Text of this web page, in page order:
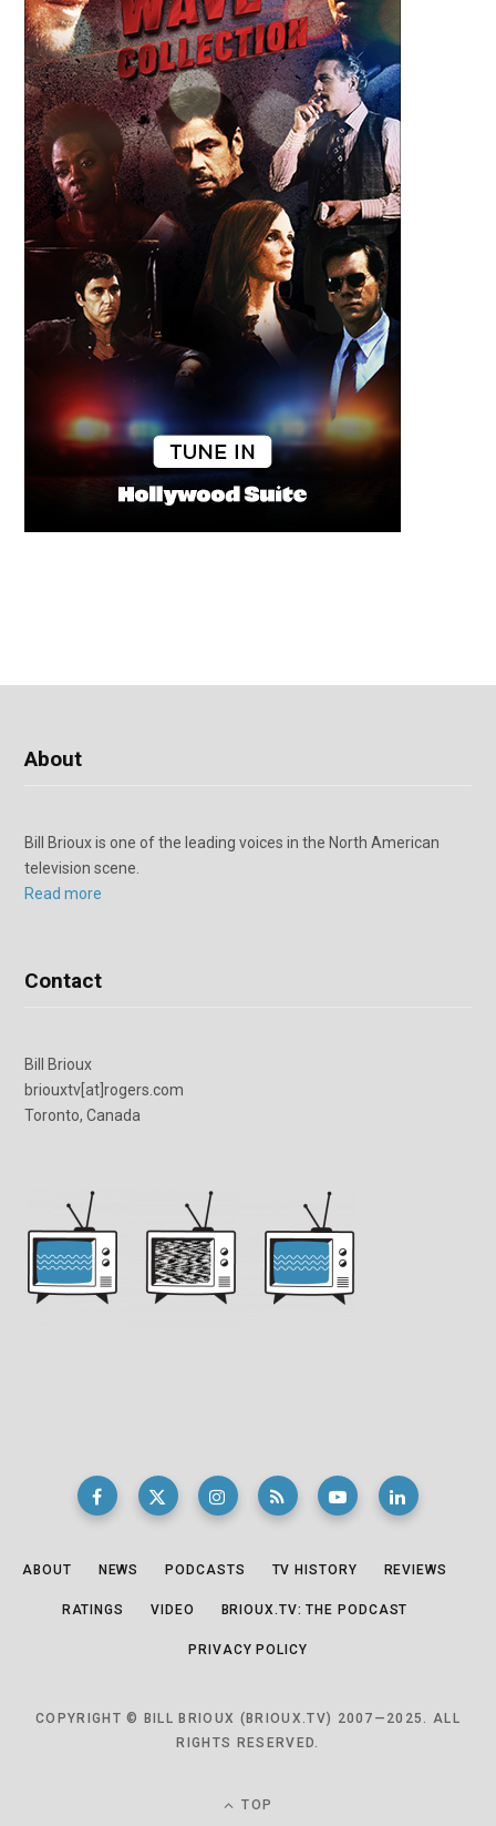
About
Bill Brioux is one of the leading voices in the North American
television scene.
Read more
Contact
Bill Brioux
briouxtv[at]rogers.com
Toronto, Canada
ABOUT NEWS PODCASTS TV HISTORY REVIEWS
RATINGS VIDEO BRIOUX.TV: THE PODCAST
PRIVACY POLICY
COPYRIGHT © BILL BRIOUX (BRIOUX.TV) 2007—2025. ALL
RIGHTS RESERVED.
TOP